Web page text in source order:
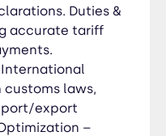
general
damages during
or delays.
Secure coverage
trucking or rail
Duties &
accurate tariff
customs laws,
export
–